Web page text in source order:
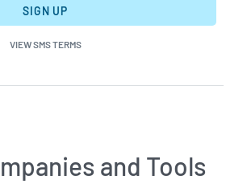
SIGN UP
VIEW SMS TERMS
and Tools